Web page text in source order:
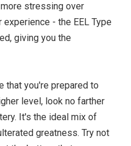
stressing over
- the EEL Type
giving you the
that you're prepared to
level, look no farther
It's the ideal mix of
greatness. Try not